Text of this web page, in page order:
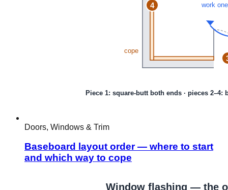
Doors, Windows & Trim
Baseboard layout order — where to start
and which way to cope